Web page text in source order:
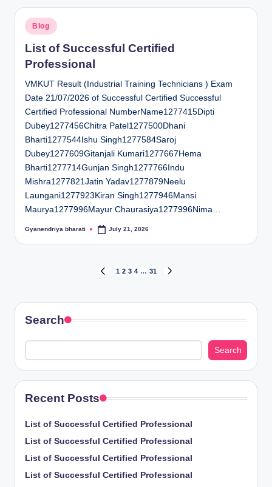
Posted
in
Blog
List of Successful Certified
Professional
VMKUT Result (Industrial Training Technicians ) Exam
Date 21/07/2026 of Successful Certified Successful
Certified Professional NumberName1277415Dipti
Dubey1277456Chitra Patel1277500Dhani
Bharti1277544Ishu Singh1277584Saroj
Dubey1277609Gitanjali Kumari1277667Hema
Bharti1277714Gunjan Singh1277766Indu
Mishra1277821Jatin Yadav1277879Neelu
Laungani1277923Kiran Singh1277946Mansi
Maurya1277996Mayur Chaurasiya1277996Nima…
Posted
Gyanendriya bharati July 21, 2026
pagination
PREVIOUS
1 2 3 4 … 31
Search
Search
Recent Posts
List of Successful Certified Professional
List of Successful Certified Professional
List of Successful Certified Professional
List of Successful Certified Professional